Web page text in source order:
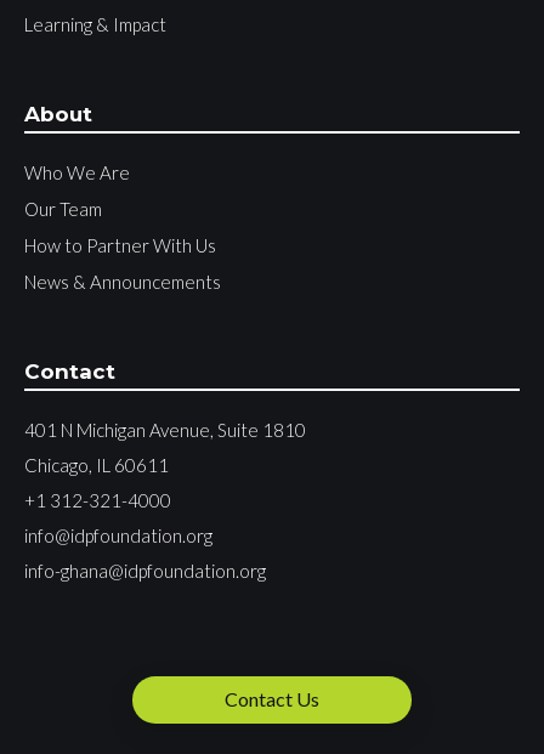
Learning & Impact
About
Who We Are
Our Team
How to Partner With Us
News & Announcements
Contact
401 N Michigan Avenue, Suite 1810
Chicago, IL 60611
+1 312-321-4000
info@idpfoundation.org
info-ghana@idpfoundation.org
Contact Us